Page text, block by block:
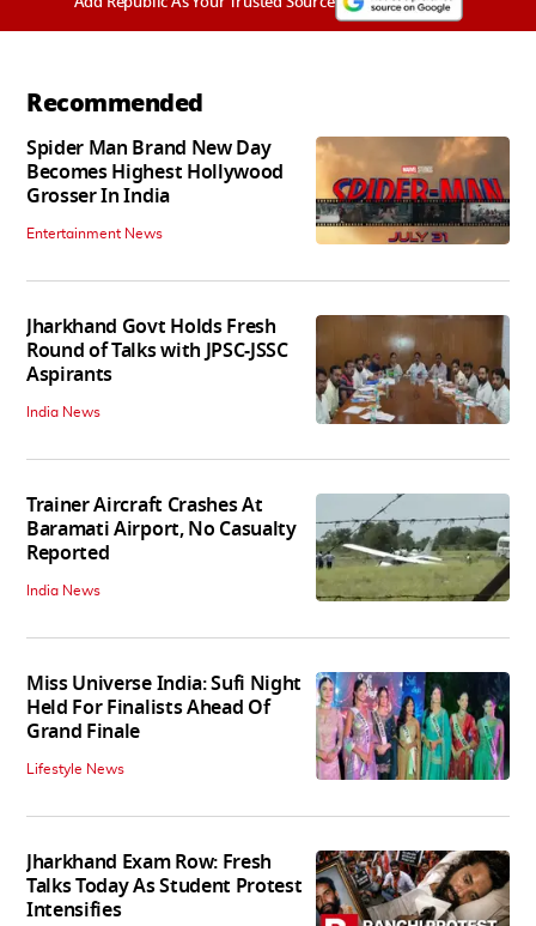
Recommended
Spider Man Brand New Day
Becomes Highest Hollywood
Grosser In India
Entertainment News
Jharkhand Govt Holds Fresh
Round of Talks with JPSC-JSSC
Aspirants
India News
Trainer Aircraft Crashes At
Baramati Airport, No Casualty
Reported
India News
Miss Universe India: Sufi Night
Held For Finalists Ahead Of
Grand Finale
Lifestyle News
Jharkhand Exam Row: Fresh
Talks Today As Student Protest
Intensifies